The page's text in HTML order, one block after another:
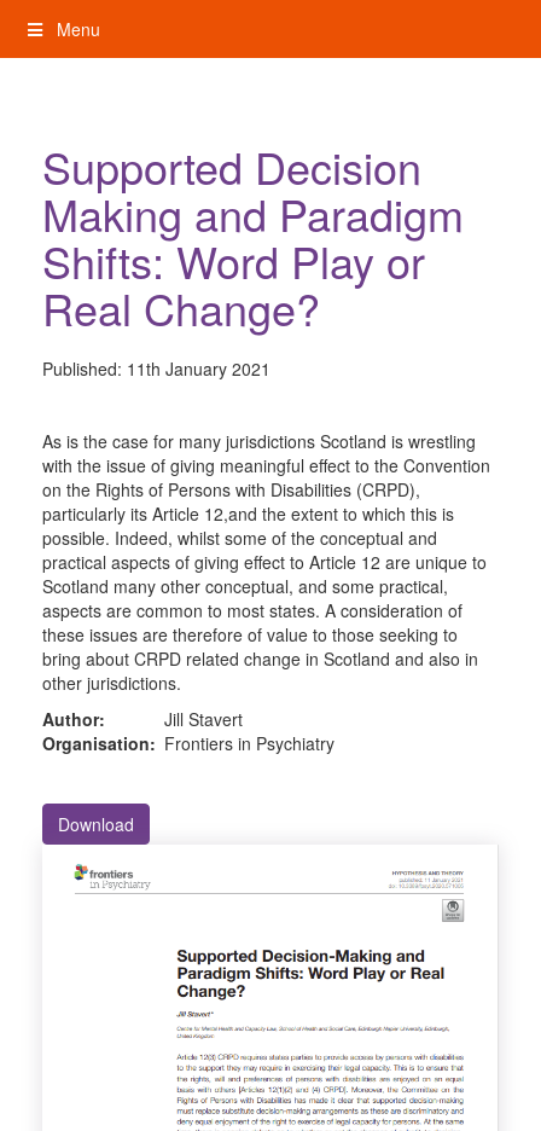
content
Menu
Supported Decision
Making and Paradigm
Shifts: Word Play or
Real Change?
Published: 11th January 2021
As is the case for many jurisdictions Scotland is wrestling
with the issue of giving meaningful effect to the Convention
on the Rights of Persons with Disabilities (CRPD),
particularly its Article 12,and the extent to which this is
possible. Indeed, whilst some of the conceptual and
practical aspects of giving effect to Article 12 are unique to
Scotland many other conceptual, and some practical,
aspects are common to most states. A consideration of
these issues are therefore of value to those seeking to
bring about CRPD related change in Scotland and also in
other jurisdictions.
Author:
Jill Stavert
Organisation: Frontiers in Psychiatry
Download